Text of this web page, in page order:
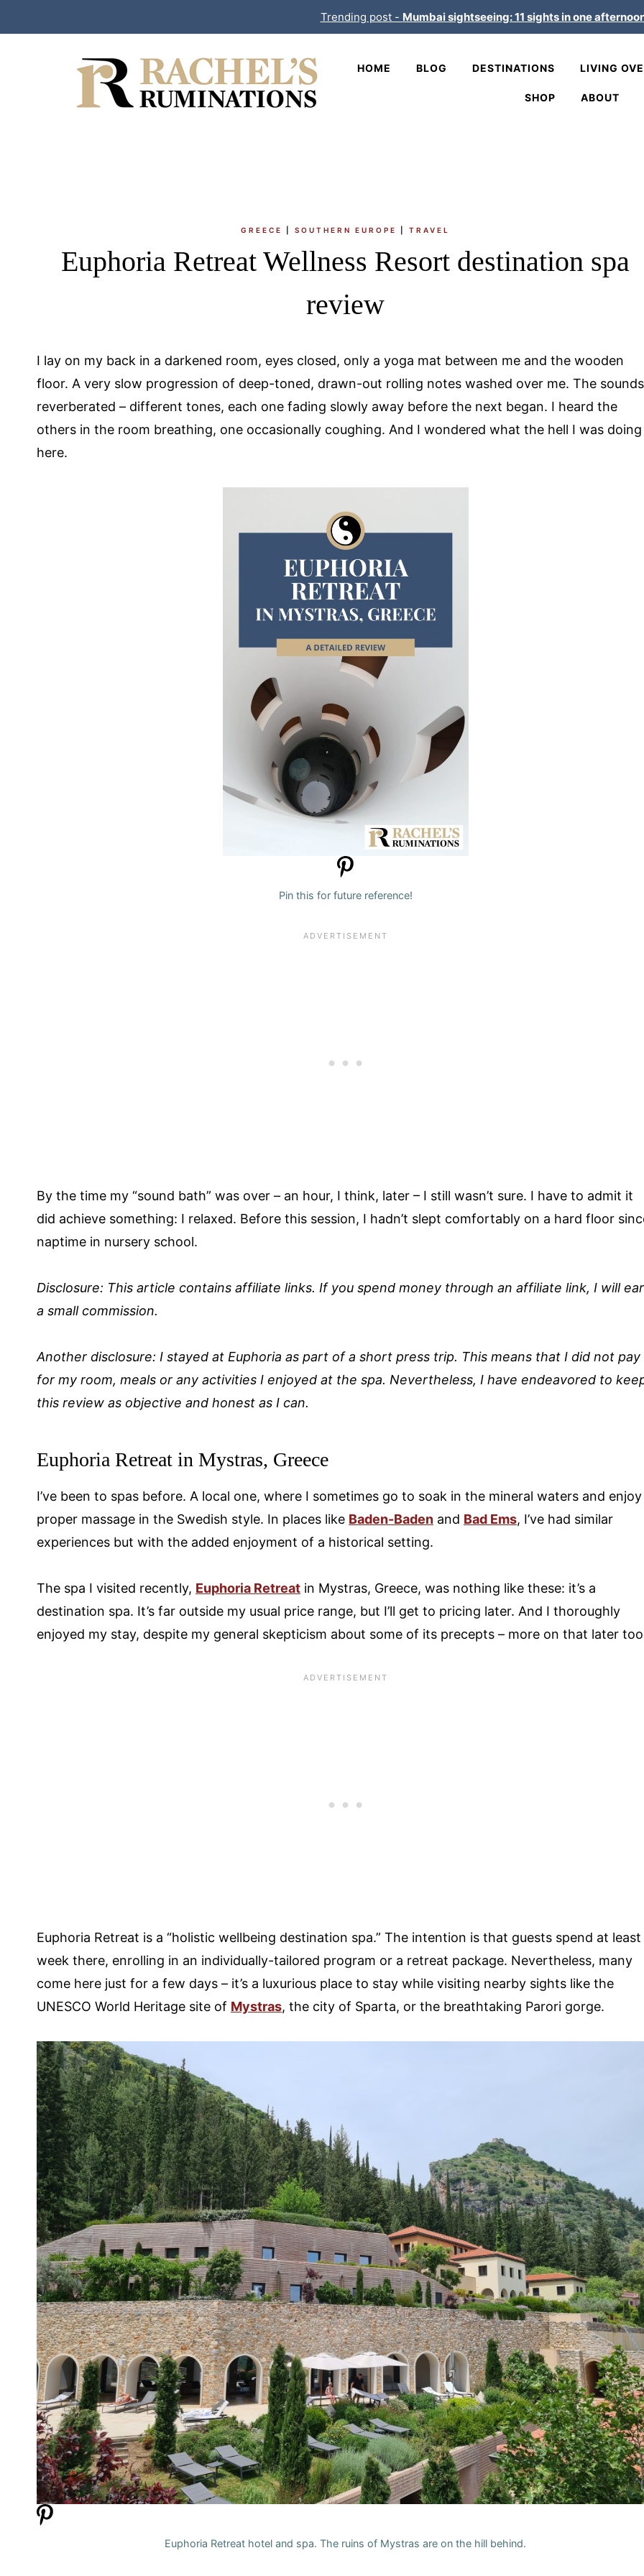
to
Trending post - Mumbai sightseeing: 11 sights in one
HOME BLOG DESTINATIONS LIVING
SHOP ABOUT
GREECE SOUTHERN EUROPE TRAVEL
Euphoria Retreat Wellness Resort destination spa
review
I lay on my back in a darkened room, eyes closed, only a yoga mat between me and the wooden
floor. A very slow progression of deep-toned, drawn-out rolling notes washed over me. The sounds
reverberated – different tones, each one fading slowly away before the next began. I heard the
others in the room breathing, one occasionally coughing. And I wondered what the hell I was doing
here.
Pin this for future reference!
By the time my “sound bath” was over – an hour, I think, later – I still wasn’t sure. I have to admit it
did achieve something: I relaxed. Before this session, I hadn’t slept comfortably on a hard floor
naptime in nursery school.
Disclosure: This article contains affiliate links. If you spend money through an affiliate link, I will
a small commission.
Another disclosure: I stayed at Euphoria as part of a short press trip. This means that I did not pay
for my room, meals or any activities I enjoyed at the spa. Nevertheless, I have endeavored to
this review as objective and honest as I can.
Euphoria Retreat in Mystras, Greece
I’ve been to spas before. A local one, where I sometimes go to soak in the mineral waters and enjoy
proper massage in the Swedish style. In places like Baden-Baden and Bad Ems, I’ve had similar
experiences but with the added enjoyment of a historical setting.
The spa I visited recently, Euphoria Retreat in Mystras, Greece, was nothing like these: it’s a
destination spa. It’s far outside my usual price range, but I’ll get to pricing later. And I thoroughly
enjoyed my stay, despite my general skepticism about some of its precepts – more on that later
Euphoria Retreat is a “holistic wellbeing destination spa.” The intention is that guests spend at least
week there, enrolling in an individually-tailored program or a retreat package. Nevertheless, many
come here just for a few days – it’s a luxurious place to stay while visiting nearby sights like the
UNESCO World Heritage site of Mystras, the city of Sparta, or the breathtaking Parori gorge.
Euphoria Retreat hotel and spa. The ruins of Mystras are on the hill behind.